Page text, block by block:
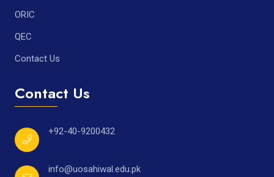
ORIC
QEC
Contact Us
Contact Us
+92-40-9200432
info@uosahiwal.edu.pk